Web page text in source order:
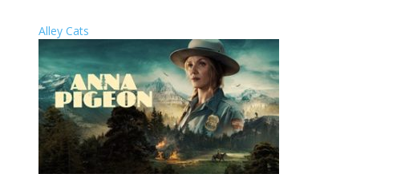
Alley Cats